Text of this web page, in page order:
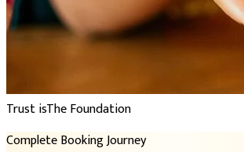
Trust isThe Foundation
Complete Booking Journey